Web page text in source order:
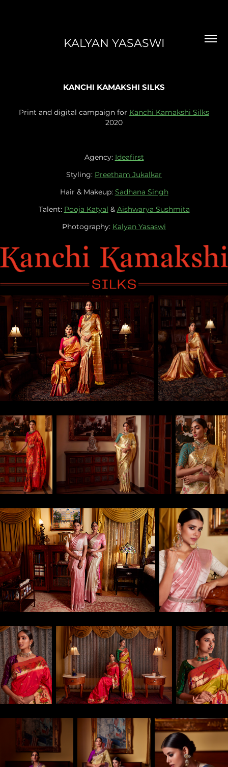
KALYAN YASASWI
KANCHI KAMAKSHI SILKS
Print and digital campaign for Kanchi Kamakshi Silks
2020
Agency:Ideafirst
Styling:Preetham Jukalkar
Hair & Makeup:Sadhana Singh
Talent:Pooja Katyal&Aishwarya Sushmita
Photography:Kalyan Yasaswi